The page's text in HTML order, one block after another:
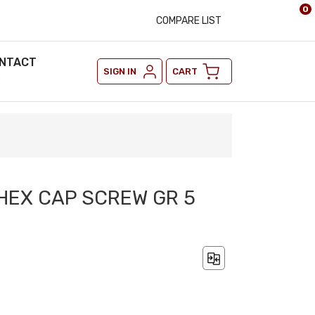
COMPARE LIST
SIGN IN CART
0
CAP SCREW GR 5